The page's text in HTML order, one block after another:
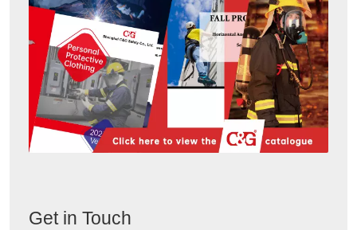
Get in Touch